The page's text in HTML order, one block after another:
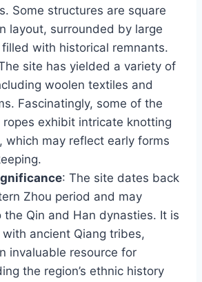
Some structures are square
layout, surrounded by large
with historical remnants.
site has yielded a variety of
woolen textiles and
Fascinatingly, some of the
ropes exhibit intricate knotting
which may reflect early forms
: The site dates back
Zhou period and may
the Qin and Han dynasties. It is
ancient Qiang tribes,
invaluable resource for
the region’s ethnic history